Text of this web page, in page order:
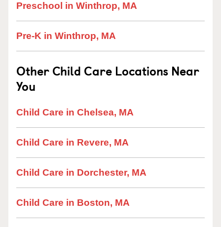
Preschool in Winthrop, MA
Pre-K in Winthrop, MA
Other Child Care Locations Near
You
Child Care in Chelsea, MA
Child Care in Revere, MA
Child Care in Dorchester, MA
Child Care in Boston, MA